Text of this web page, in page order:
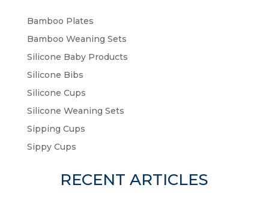
Bamboo Plates
Bamboo Weaning Sets
Silicone Baby Products
Silicone Bibs
Silicone Cups
Silicone Weaning Sets
Sipping Cups
Sippy Cups
RECENT ARTICLES